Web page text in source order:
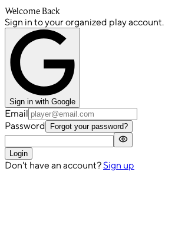
Welcome Back
Sign in to your organized play account.
Sign in with Google
Email
Password
Forgot your password?
Login
Don't have an account? Sign up